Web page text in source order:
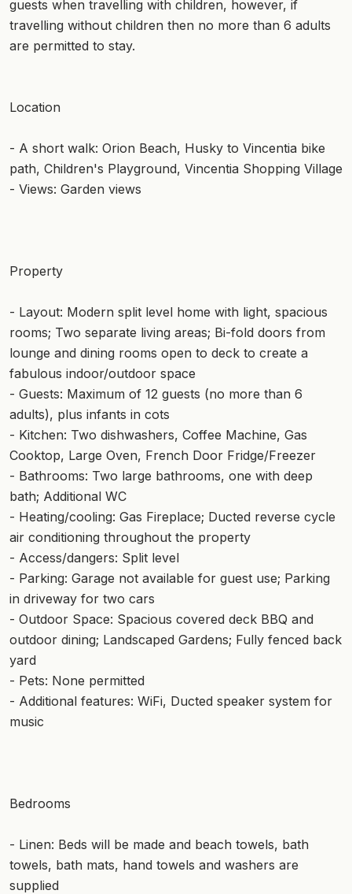
guests when travelling with children, however, if
travelling without children then no more than 6 adults
are permitted to stay.
Location
- A short walk: Orion Beach, Husky to Vincentia bike
path, Children's Playground, Vincentia Shopping Village
- Views: Garden views
Property
- Layout: Modern split level home with light, spacious
rooms; Two separate living areas; Bi-fold doors from
lounge and dining rooms open to deck to create a
fabulous indoor/outdoor space
- Guests: Maximum of 12 guests (no more than 6
adults), plus infants in cots
- Kitchen: Two dishwashers, Coffee Machine, Gas
Cooktop, Large Oven, French Door Fridge/Freezer
- Bathrooms: Two large bathrooms, one with deep
bath; Additional WC
- Heating/cooling: Gas Fireplace; Ducted reverse cycle
air conditioning throughout the property
- Access/dangers: Split level
- Parking: Garage not available for guest use; Parking
in driveway for two cars
- Outdoor Space: Spacious covered deck BBQ and
outdoor dining; Landscaped Gardens; Fully fenced back
yard
- Pets: None permitted
- Additional features: WiFi, Ducted speaker system for
music
Bedrooms
- Linen: Beds will be made and beach towels, bath
towels, bath mats, hand towels and washers are
supplied